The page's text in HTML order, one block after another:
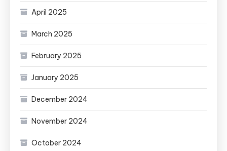
April 2025
March 2025
February 2025
January 2025
December 2024
November 2024
October 2024